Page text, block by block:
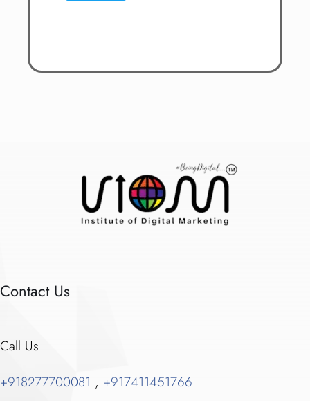
Contact Us
Call Us
+918277700081 , +917411451766